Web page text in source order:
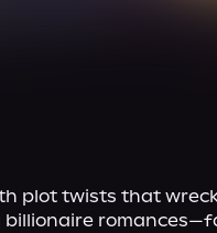
plot twists that
billionaire